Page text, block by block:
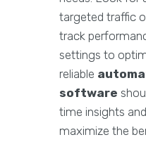
targeted traffic
track
settings to
reliable
software
time insights
maximize the